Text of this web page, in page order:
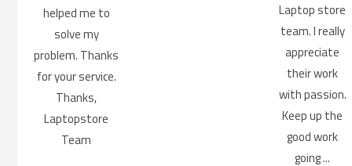
helped me to
solve my
problem. Thanks
for your service.
Thanks,
Laptopstore
Team
Laptop store
team. I really
appreciate
their work
with passion.
Keep up the
good work
going ...